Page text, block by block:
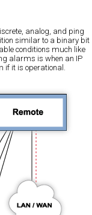
analog, and ping
similar to a binary bit
conditions much like
alarms is when an IP
if it is operational.